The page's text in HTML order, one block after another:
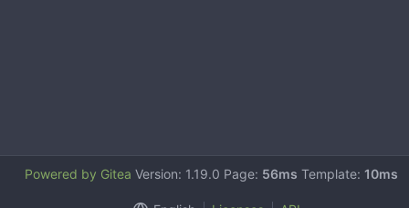
Powered by Gitea Version: 1.19.0 Page: 56ms Template: 10ms